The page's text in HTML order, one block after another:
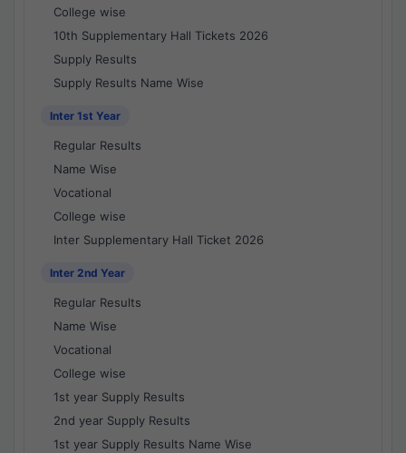
College wise
10th Supplementary Hall Tickets 2026
Supply Results
Supply Results Name Wise
Inter 1st Year
Regular Results
Name Wise
Vocational
College wise
Inter Supplementary Hall Ticket 2026
Inter 2nd Year
Regular Results
Name Wise
Vocational
College wise
1st year Supply Results
2nd year Supply Results
1st year Supply Results Name Wise